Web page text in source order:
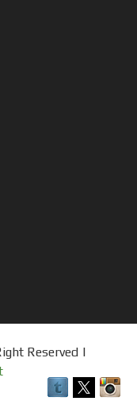
Reserved |